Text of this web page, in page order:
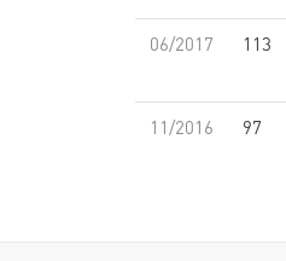
06/2017 113
11/2016 97